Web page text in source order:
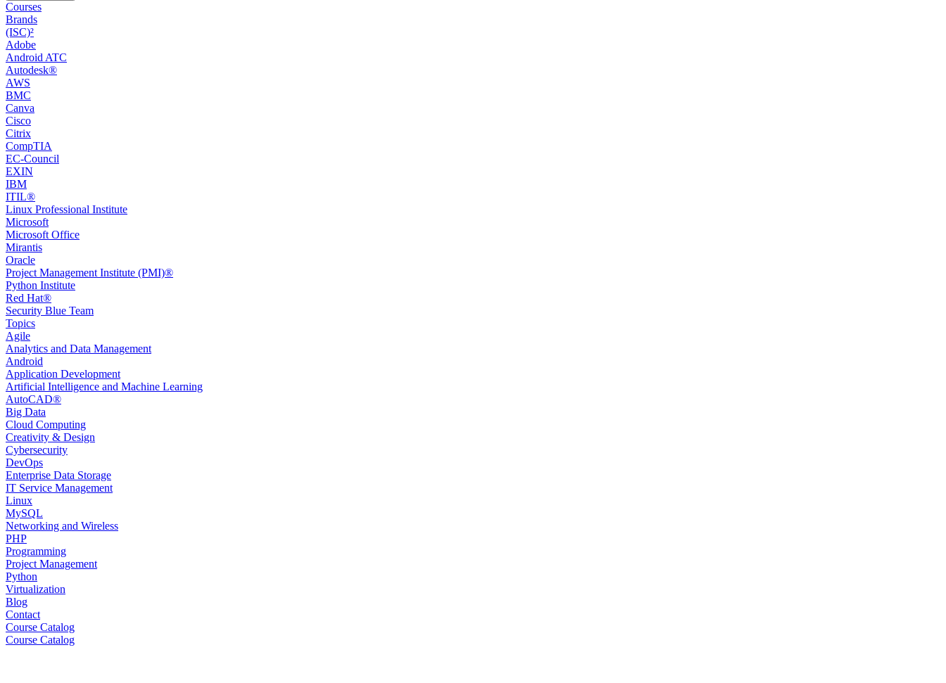
Courses
Brands
(ISC)²
Adobe
Android ATC
Autodesk®
AWS
BMC
Canva
Cisco
Citrix
CompTIA
EC-Council
EXIN
IBM
ITIL®
Linux Professional Institute
Microsoft
Microsoft Office
Mirantis
Oracle
Project Management Institute (PMI)®
Python Institute
Red Hat®
Security Blue Team
Topics
Agile
Analytics and Data Management
Android
Application Development
Artificial Intelligence and Machine Learning
AutoCAD®️
Big Data
Cloud Computing
Creativity & Design
Cybersecurity
DevOps
Enterprise Data Storage
IT Service Management
Linux
MySQL
Networking and Wireless
PHP
Programming
Project Management
Python
Virtualization
Blog
Contact
Course Catalog
Course Catalog